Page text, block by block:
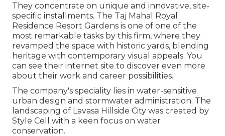
They concentrate on unique and innovative, site-
specific installments. The Taj Mahal Royal
Residence Resort Gardens is one of one of the
most remarkable tasks by this firm, where they
revamped the space with historic yards, blending
heritage with contemporary visual appeals. You
can see their internet site to discover even more
about their work and career possibilities.
The company's speciality lies in water-sensitive
urban design and stormwater administration. The
landscaping of Lavasa Hillside City was created by
Style Cell with a keen focus on water
conservation.